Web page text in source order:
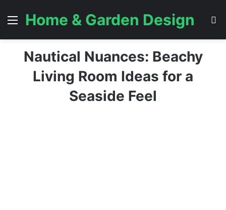
Menu
Home & Garden Design
Nautical Nuances: Beachy
Living Room Ideas for a
Seaside Feel